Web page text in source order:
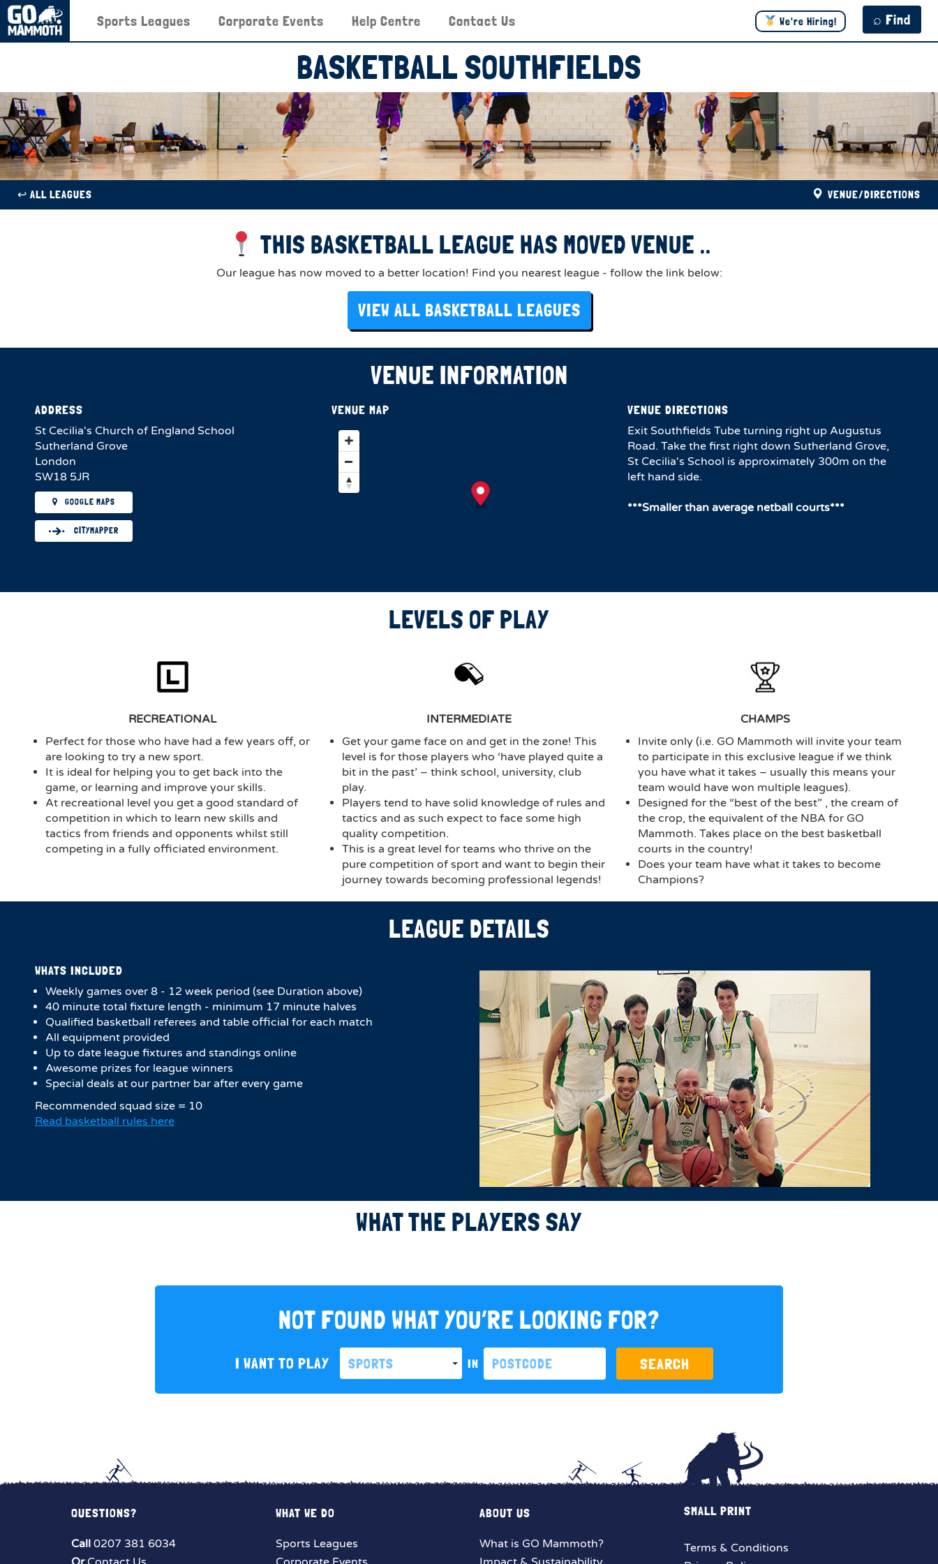
⌕ Find
We're Hiring!
Sports Leagues Corporate Events Help Centre Contact Us
BASKETBALL SOUTHFIELDS
↩︎ ALL LEAGUES VENUE/DIRECTIONS
THIS BASKETBALL LEAGUE HAS MOVED VENUE ..
Our league has now moved to a better location! Find you nearest league - follow the link below:
VIEW ALL BASKETBALL LEAGUES
VENUE INFORMATION
ADDRESS
St Cecilia's Church of England School
Sutherland Grove
London
SW18 5JR
GOOGLE MAPS
CITYMAPPER
VENUE MAP VENUE DIRECTIONS
Exit Southfields Tube turning right up Augustus
Road. Take the first right down Sutherland Grove,
St Cecilia's School is approximately 300m on the
left hand side.
***Smaller than average netball courts***
LEVELS OF PLAY
RECREATIONAL
Perfect for those who have had a few years off, or
are looking to try a new sport.
It is ideal for helping you to get back into the
game, or learning and improve your skills.
At recreational level you get a good standard of
competition in which to learn new skills and
tactics from friends and opponents whilst still
competing in a fully officiated environment.
INTERMEDIATE
Get your game face on and get in the zone! This
level is for those players who ‘have played quite a
bit in the past’ – think school, university, club
play.
Players tend to have solid knowledge of rules and
tactics and as such expect to face some high
quality competition.
This is a great level for teams who thrive on the
pure competition of sport and want to begin their
journey towards becoming professional legends!
CHAMPS
Invite only (i.e. GO Mammoth will invite your team
to participate in this exclusive league if we think
you have what it takes – usually this means your
team would have won multiple leagues).
Designed for the “best of the best” , the cream of
the crop, the equivalent of the NBA for GO
Mammoth. Takes place on the best basketball
courts in the country!
Does your team have what it takes to become
Champions?
LEAGUE DETAILS
WHATS INCLUDED
Weekly games over 8 - 12 week period (see Duration above)
4​0 minute total fixture length - minimum 17 minute halves​
Qualified basketball referees and table official for each match
All equipment provided
Up to date league fixtures and standings online
Awesome prizes for league winners
Special deals at our partner bar after every game
Recommended squad size = 10
Read basketball rules here
WHAT THE PLAYERS SAY
NOT FOUND WHAT YOU’RE LOOKING FOR?
I WANT TO PLAY SPORTS IN SEARCH
QUESTIONS?
Call 0207 381 6034
WHAT WE DO
Sports Leagues
ABOUT US
What is GO Mammoth?
SMALL PRINT
Terms & Conditions